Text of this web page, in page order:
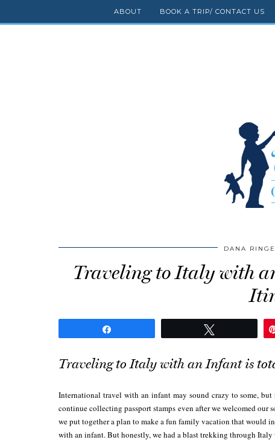
ABOUT BOOK A TRIP/ CONTACT US
DANA
Traveling to Italy with
Traveling to Italy with an Infant is
International travel with an infant may sound crazy to some,
continue collecting passport stamps even after we welcomed our
we put together a plan to make a fun family vacation that would
with an infant. But honestly, we had a blast trekking through